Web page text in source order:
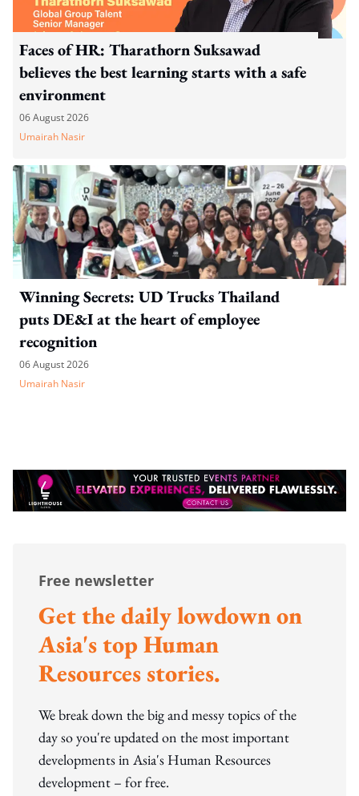
Faces of HR: Tharathorn Suksawad
believes the best learning starts with a safe
environment
06 August 2026
Umairah Nasir
Winning Secrets: UD Trucks Thailand
puts DE&I at the heart of employee
recognition
06 August 2026
Umairah Nasir
Free newsletter
Get the daily lowdown on
Asia's top Human
Resources stories.
We break down the big and messy topics of the
day so you're updated on the most important
developments in Asia's Human Resources
development – for free.